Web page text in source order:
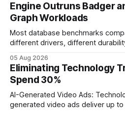
authority * Faster indexing * Improved credibility Where to
Buy Quality
Engine Outruns Badger
Graph Workloads
Most database benchmarks
different drivers, different
every engine in these tests was
wire protocol, with the same
statements, the same batch sizes,
05 Aug 2026
Eliminating Technology
Spend 30%
AI-Generated Video Ads:
generated video ads deliver up